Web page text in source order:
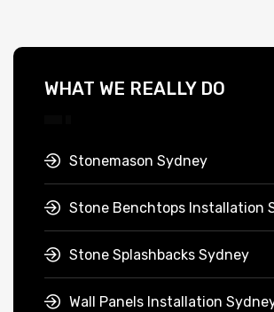
WHAT WE REALLY DO
Stonemason Sydney
Stone Benchtops Installation
Stone Splashbacks Sydney
Wall Panels Installation